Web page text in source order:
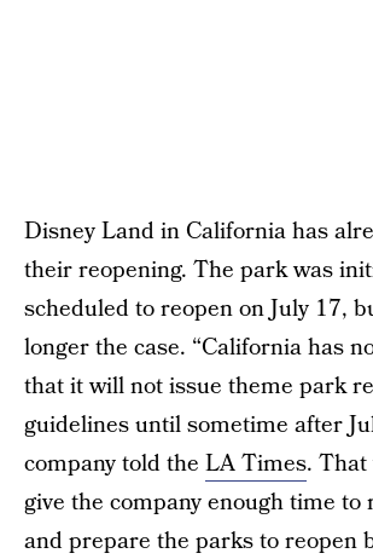
Disney Land in California has
their reopening. The park was
scheduled to reopen on July 17,
longer the case. “California has
that it will not issue theme park
guidelines until sometime after
company told the LA Times.
give the company enough time to
and prepare the parks to reopen